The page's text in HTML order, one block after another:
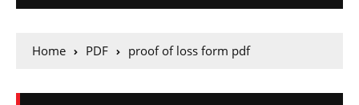
Home PDF proof of loss form pdf